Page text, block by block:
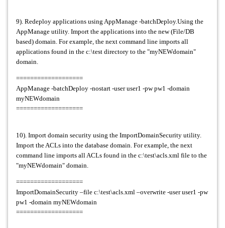
9). Redeploy applications using AppManage -batchDeploy.Using the
AppManage utility. Import the applications into the new (File/DB
based) domain. For example, the next command line imports all
applications found in the c:\test directory to the "myNEWdomain"
domain.
===================
AppManage -batchDeploy -nostart -user user1 -pw pw1 -domain
myNEWdomain
===================
10). Import domain security using the ImportDomainSecurity utility.
Import the ACLs into the database domain. For example, the next
command line imports all ACLs found in the c:\test\acls.xml file to the
"myNEWdomain" domain.
===================
ImportDomainSecurity –file c:\test\acls.xml –overwrite -user user1 -pw
pw1 -domain myNEWdomain
===================